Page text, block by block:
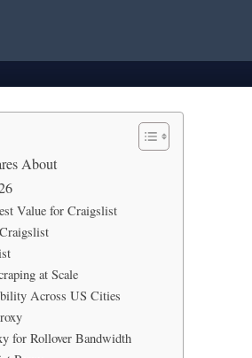
About
Value for Craigslist
at Scale
Across US Cities
for Rollover Bandwidth